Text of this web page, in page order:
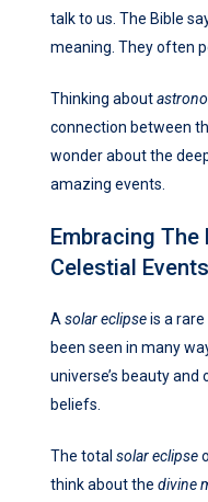
talk to us. The Bible
meaning. They often
Thinking about
connection between
wonder about the
amazing events.
Embracing The
Celestial Events
A solar eclipseis a
been seen in many
universe’s beauty
beliefs.
The total solar eclipse
think about the divine